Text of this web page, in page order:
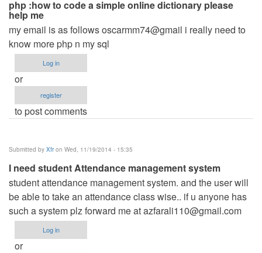
php :how to code a simple online dictionary please
help me
my email is as follows oscarmm74@gmail i really need to
know more php n my sql
Log in
or
register
to post comments
Submitted by Xfron Wed, 11/19/2014 - 15:35
I need student Attendance management system
student attendance management system. and the user will
be able to take an attendance class wise.. if u anyone has
such a system plz forward me atazfarali110@gmail.com
Log in
or